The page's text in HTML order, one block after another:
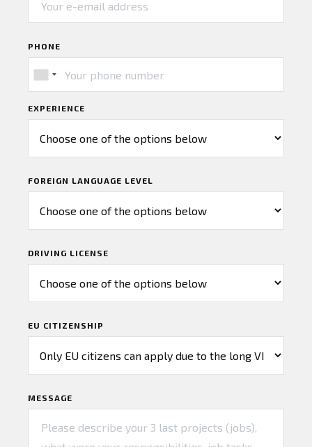
PHONE
EXPERIENCE
FOREIGN LANGUAGE LEVEL
DRIVING LICENSE
EU CITIZENSHIP
MESSAGE